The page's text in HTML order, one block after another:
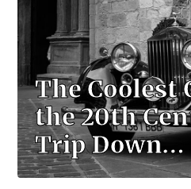
The Coolest
the 20th
Trip Down…